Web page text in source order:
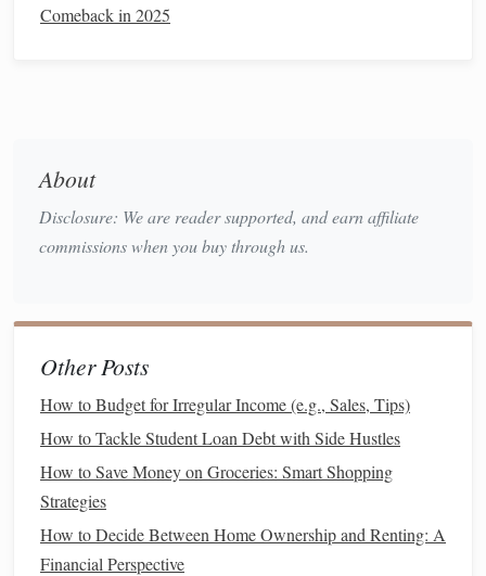
must return the
Mileage Limitations
Exceeding these limits can result in costly penalties.
CustomizationRestrictions: Since you do not own
modifications.
lower, you will always have
choose to purchase thevehicleat the end of thelease
Key Factors to Consider When
Choosing Between aCar Loanand
Leasing
There are several important factors to consider when
Comeback in 2025
About
Disclosure: We are reader supported, and earn affiliate
commissions when you buy through us.
Other Posts
How to Budget for Irregular Income (e.g., Sales, Tips)
How to Tackle Student Loan Debt with Side Hustles
How to Save Money on Groceries: Smart Shopping
Strategies
How to Decide Between Home Ownership and Renting: A
Financial Perspective